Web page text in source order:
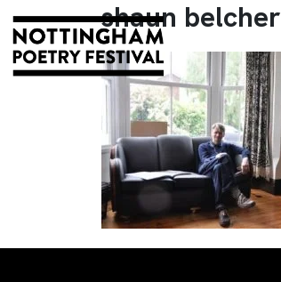
shaun belcher